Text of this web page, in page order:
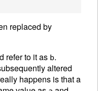
replaced by
refer to it as b.
altered
happens is that a